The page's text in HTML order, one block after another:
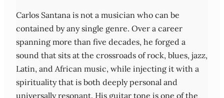
Carlos Santana is not a musician who can be
contained by any single genre. Over a career
spanning more than five decades, he forged a
sound that sits at the crossroads of rock, blues, jazz,
Latin, and African music, while injecting it with a
spirituality that is both deeply personal and
universally resonant. His guitar tone is one of the